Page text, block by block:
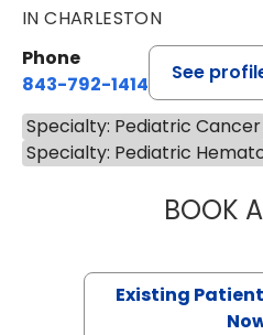
IN CHARLESTON
Phone
843-792-1414
See
Specialty: Pediatric Cancer
Specialty: Pediatric
BOOK
Existing